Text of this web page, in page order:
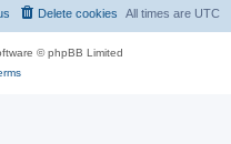
All times are UTC
Delete cookies
© phpBB Limited